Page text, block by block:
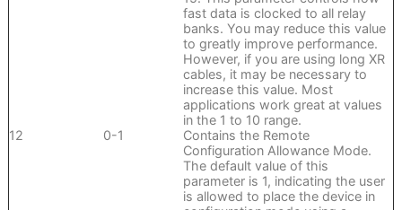
fast data is clocked to all relay
banks. You may reduce this value
to greatly improve performance.
However, if you are using long XR
cables, it may be necessary to
increase this value. Most
applications work great at values
in the 1 to 10 range.
12
0-1
Contains the Remote
Configuration Allowance Mode.
The default value of this
parameter is 1, indicating the user
is allowed to place the device in